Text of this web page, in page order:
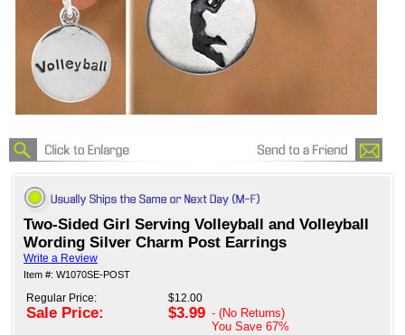
Two-Sided Girl Serving Volleyball and Volleyball
Wording Silver Charm Post Earrings
Write a Review
Item #: W1070SE-POST
Regular Price:
Sale Price:
$12.00
$3.99 - (No Returns)
You Save 67%